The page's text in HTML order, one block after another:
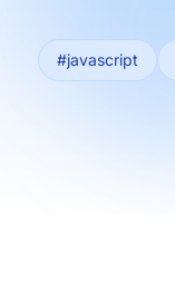
#javascript